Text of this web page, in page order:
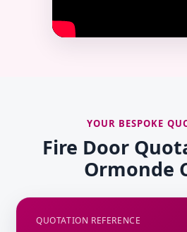
YOUR BESPOKE
Fire Door
Ormonde
QUOTATION REFERENCE